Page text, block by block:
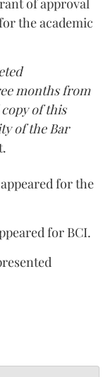
of approval
the academic
months from
of this
of the Bar
for the
for BCI.